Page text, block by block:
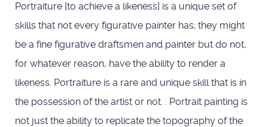
Portraiture [to achieve a likeness] is a unique set of
skills that not every figurative painter has; they might
be a fine figurative draftsmen and painter but do not,
for whatever reason, have the ability to render a
likeness. Portraiture is a rare and unique skill that is in
the possession of the artist or not. . Portrait painting is
not just the ability to replicate the topography of the